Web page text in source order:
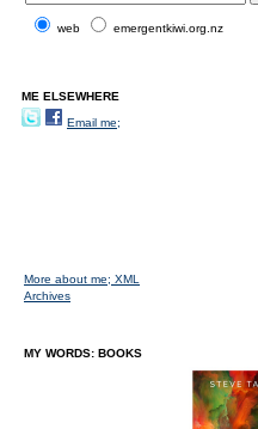
web emergentkiwi.org.nz
ME ELSEWHERE
Email me;
More about me; XML
Archives
MY WORDS: BOOKS